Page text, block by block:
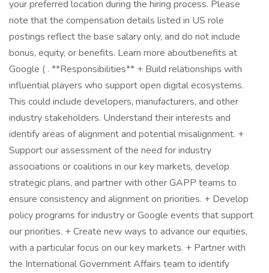
your preferred location during the hiring process. Please
note that the compensation details listed in US role
postings reflect the base salary only, and do not include
bonus, equity, or benefits. Learn more aboutbenefits at
Google ( . **Responsibilities** + Build relationships with
influential players who support open digital ecosystems.
This could include developers, manufacturers, and other
industry stakeholders. Understand their interests and
identify areas of alignment and potential misalignment. +
Support our assessment of the need for industry
associations or coalitions in our key markets, develop
strategic plans, and partner with other GAPP teams to
ensure consistency and alignment on priorities. + Develop
policy programs for industry or Google events that support
our priorities. + Create new ways to advance our equities,
with a particular focus on our key markets. + Partner with
the International Government Affairs team to identify